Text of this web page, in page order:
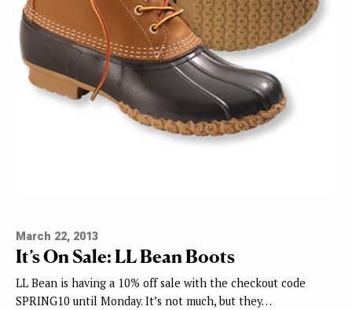
March 22, 2013
It’s On Sale: LL Bean Boots
LL Bean is having a 10% off sale with the checkout code
SPRING10 until Monday. It’s not much, but they…